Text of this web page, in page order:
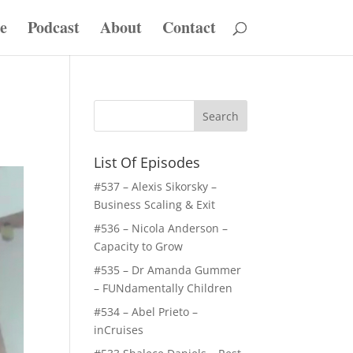
Podcast About Contact
List Of Episodes
#537 – Alexis Sikorsky –
Business Scaling & Exit
#536 – Nicola Anderson –
Capacity to Grow
#535 – Dr Amanda Gummer
– FUNdamentally Children
#534 – Abel Prieto –
inCruises